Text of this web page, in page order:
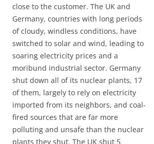
close to the customer. The UK and
Germany, countries with long periods
of cloudy, windless conditions, have
switched to solar and wind, leading to
soaring electricity prices and a
moribund industrial sector. Germany
shut down all of its nuclear plants, 17
of them, largely to rely on electricity
imported from its neighbors, and coal-
fired sources that are far more
polluting and unsafe than the nuclear
plants they shut. The UK shut 5